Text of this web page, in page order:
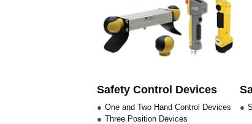
Safety Control Devices
One and Two Hand Control Devices
Three Position Devices